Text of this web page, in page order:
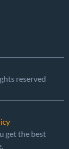
reserved
get the best